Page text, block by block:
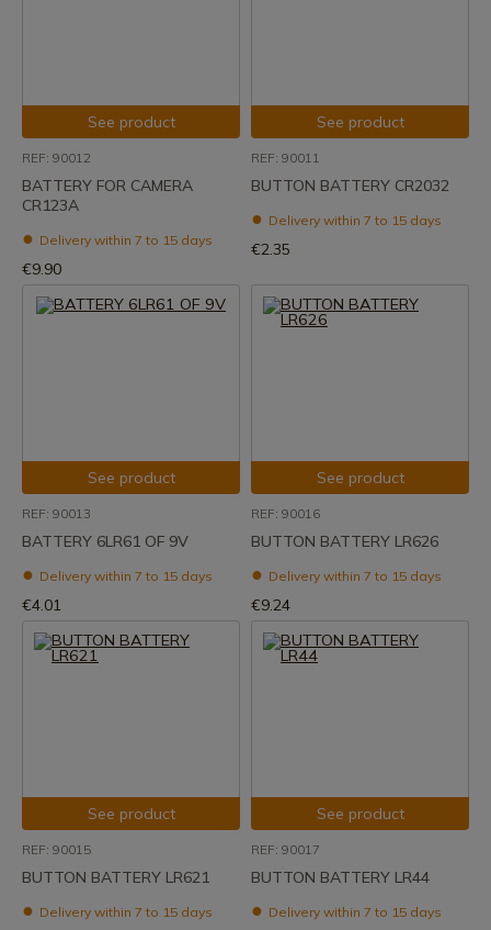
See product
REF: 90012
BATTERY FOR CAMERA
CR123A
Delivery within 7 to 15 days
€9.90
See product
REF: 90011
BUTTON BATTERY CR2032
Delivery within 7 to 15 days
€2.35
See product
REF: 90013
BATTERY 6LR61 OF 9V
Delivery within 7 to 15 days
€4.01
See product
REF: 90016
BUTTON BATTERY LR626
Delivery within 7 to 15 days
€9.24
See product
REF: 90015
BUTTON BATTERY LR621
Delivery within 7 to 15 days
See product
REF: 90017
BUTTON BATTERY LR44
Delivery within 7 to 15 days